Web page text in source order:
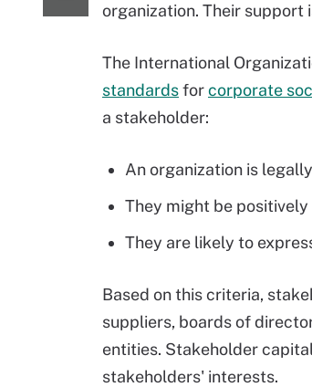
organization. Their support
The International
standardsforcorporate
a stakeholder:
An organization is
They might be
They are likely to
Based on this criteria,
suppliers, boards of
entities. Stakeholder
stakeholders' interests.